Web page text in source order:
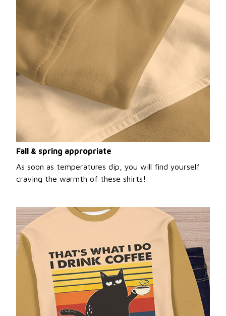
Fall & spring appropriate
As soon as temperatures dip, you will find yourself
craving the warmth of these shirts!